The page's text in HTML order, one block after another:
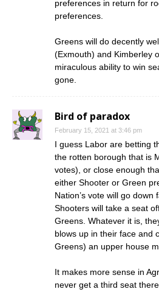
preferences in return for
preferences.
Greens will do decently
(Exmouth) and Kimberley
miraculous ability to win
gone.
Bird of paradox
February 15, 2021 at 3:46 pm
I guess Labor are betting
the rotten borough that is
votes), or close enough
either Shooter or Green
Nation’s vote will go down
Shooters will take a seat
Greens. Whatever it is,
blows up in their face and
Greens) an upper house
It makes more sense in
never get a third seat